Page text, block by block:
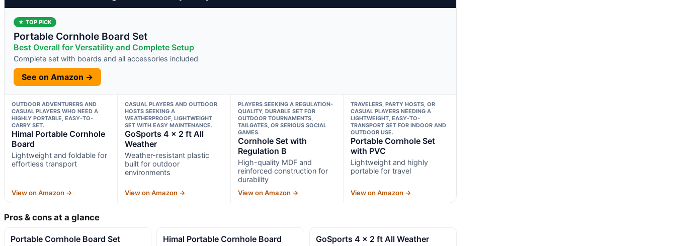
★ TOP PICK
Portable Cornhole Board Set
Best Overall for Versatility and Complete Setup
Complete set with boards and all accessories included
See on Amazon →
OUTDOOR ADVENTURERS AND
CASUAL PLAYERS WHO NEED A
HIGHLY PORTABLE, EASY-TO-
CARRY SET.
Himal Portable Cornhole
Board
Lightweight and foldable for
effortless transport
View on Amazon →
CASUAL PLAYERS AND OUTDOOR
HOSTS SEEKING A
WEATHERPROOF, LIGHTWEIGHT
SET WITH EASY MAINTENANCE.
GoSports 4 x 2 ft All
Weather
Weather-resistant plastic
built for outdoor
environments
View on Amazon →
PLAYERS SEEKING A REGULATION-
QUALITY, DURABLE SET FOR
OUTDOOR TOURNAMENTS,
TAILGATES, OR SERIOUS SOCIAL
GAMES.
Cornhole Set with
Regulation B
High-quality MDF and
reinforced construction for
durability
View on Amazon →
TRAVELERS, PARTY HOSTS, OR
CASUAL PLAYERS NEEDING A
LIGHTWEIGHT, EASY-TO-
TRANSPORT SET FOR INDOOR AND
OUTDOOR USE.
Portable Cornhole Set
with PVC
Lightweight and highly
portable for travel
View on Amazon →
Pros & cons at a glance
Portable Cornhole Board Set Himal Portable Cornhole Board GoSports 4 x 2 ft All Weather